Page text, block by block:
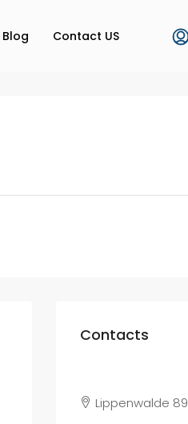
Blog Contact US
Contacts
Lippenwalde 89